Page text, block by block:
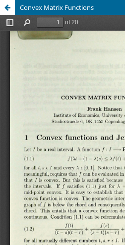
Convex Matrix Functions